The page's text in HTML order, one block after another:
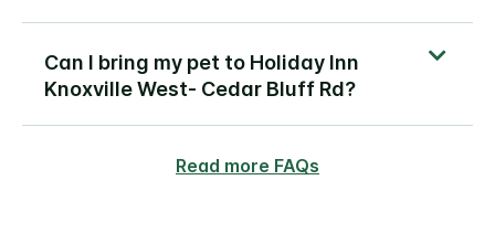
Can I bring my pet to Holiday Inn
Knoxville West- Cedar Bluff Rd?
Read more FAQs